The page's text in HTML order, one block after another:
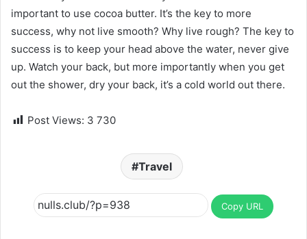
important to use cocoa butter. It’s the key to more
success, why not live smooth? Why live rough? The key to
success is to keep your head above the water, never give
up. Watch your back, but more importantly when you get
out the shower, dry your back, it’s a cold world out there.
Post Views: 3 730
Travel
Copy URL